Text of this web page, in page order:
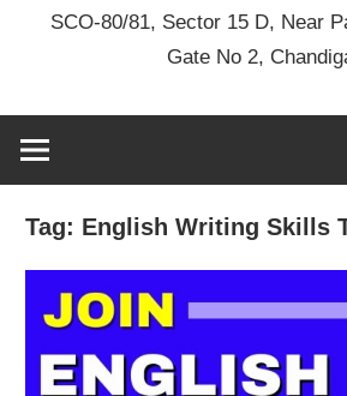
SCO-80/81, Sector 15 D, Near
Gate No 2,
Tag: English Writing Skills